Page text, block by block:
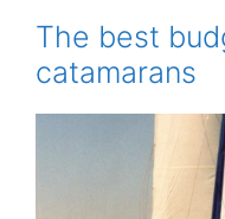
The best
catamarans